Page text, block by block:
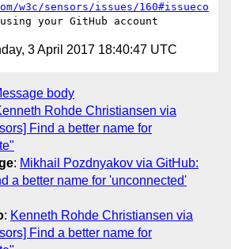
w3c/sensors/issues/160#issueco
3 April 2017 18:40:47 UTC
body
Rohde Christiansen via
Find a better name for
: Mikhail Pozdnyakov via GitHub:
a better name for 'unconnected'
: Kenneth Rohde Christiansen via
Find a better name for